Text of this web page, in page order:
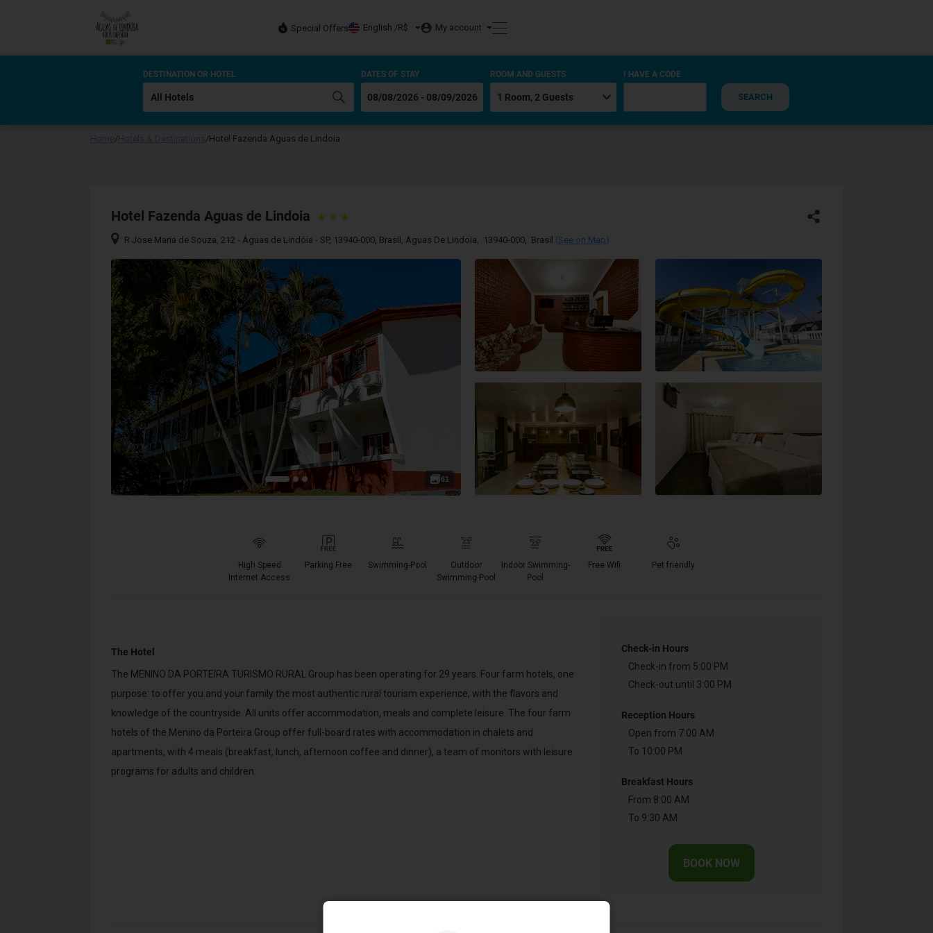
Special Offers English /R$ My account
DESTINATION OR HOTEL DATES OF STAY ROOM AND GUESTS I HAVE A CODE
SEARCH
/ /Hotel Fazenda Aguas de Lindoia
Hotel Fazenda Aguas de Lindoia
R Jose Maria de Souza, 212 - Águas de Lindóia - SP, 13940-000, Brasil , Aguas De Lindoia, 13940-000, Brasil (See on Map)
61
High Speed
Internet Access
Parking Free Swimming-Pool
Outdoor
Swimming-Pool
Indoor Swimming-
Pool
Free Wifi Pet friendly
The Hotel
The MENINO DA PORTEIRA TURISMO RURAL Group has been operating for 29 years. Four farm hotels, one
purpose: to offer you and your family the most authentic rural tourism experience, with the flavors and
knowledge of the countryside. All units offer accommodation, meals and complete leisure. The four farm
hotels of the Menino da Porteira Group offer full-board rates with accommodation in chalets and
apartments, with 4 meals (breakfast, lunch, afternoon coffee and dinner), a team of monitors with leisure
programs for adults and children.
Check-in Hours
Check-in from 5:00 PM
Check-out until 3:00 PM
Reception Hours
Open from 7:00 AM
To 10:00 PM
Breakfast Hours
From 8:00 AM
To 9:30 AM
BOOK NOW